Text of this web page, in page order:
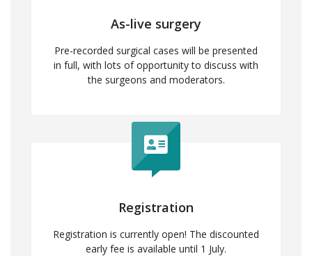
As-live surgery
Pre-recorded surgical cases will be presented
in full, with lots of opportunity to discuss with
the surgeons and moderators.
Registration
Registration is currently open! The discounted
early fee is available until 1 July.